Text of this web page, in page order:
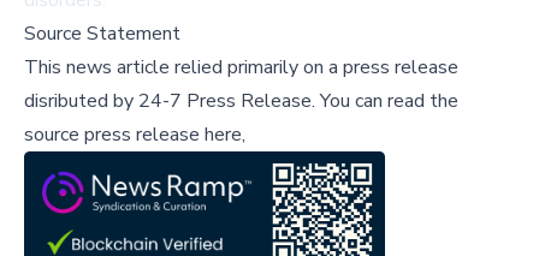
Source Statement
This news article relied primarily on a press release
disributed by 24-7 Press Release.You can read the
source press release here,